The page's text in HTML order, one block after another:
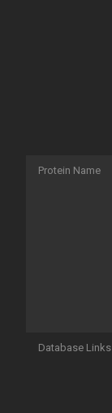
Protein Name
Database Links